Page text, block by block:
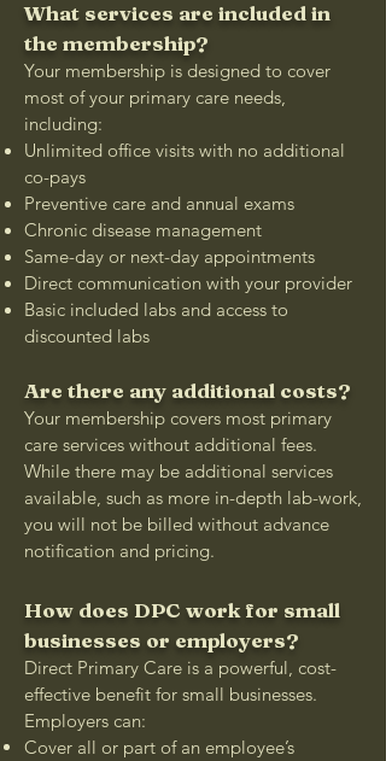
What services are included in
the membership?
Your membership is designed to cover
most of your primary care needs,
including:
Unlimited office visits with no additional
co-pays
Preventive care and annual exams
Chronic disease management
Same-day or next-day appointments
Direct communication with your provider
Basic included labs and access to
discounted labs
Are there any additional costs?
Your membership covers most primary
care services without additional fees.
While there may be additional services
available, such as more in-depth lab-work,
you will not be billed without advance
notification and pricing.
How does DPC work for small
businesses or employers?
Direct Primary Care is a powerful, cost-
effective benefit for small businesses.
Employers can:
Cover all or part of an employee’s